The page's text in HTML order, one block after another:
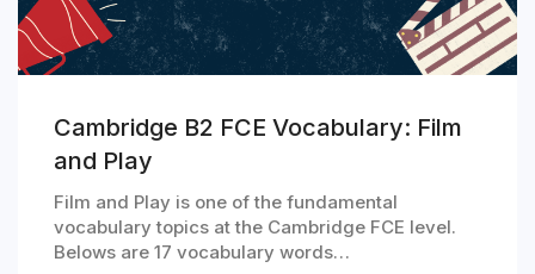
Cambridge B2 FCE Vocabulary: Film
and Play
Film and Play is one of the fundamental
vocabulary topics at the Cambridge FCE level.
Belows are 17 vocabulary words…